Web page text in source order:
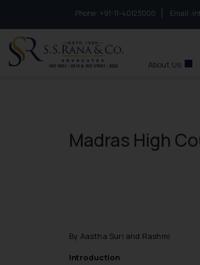
Phone : to connect with us call at:
+91-11-40123000 Email :
About Us
Madras High
By Aastha Suri and Rashmi
Introduction